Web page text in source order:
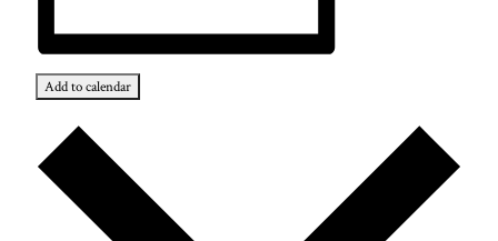
Add to calendar